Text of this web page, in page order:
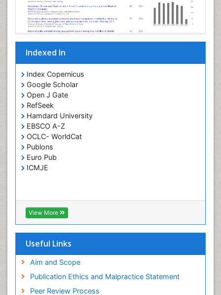
Indexed In
Index Copernicus
Google Scholar
Open J Gate
RefSeek
Hamdard University
EBSCO A-Z
OCLC- WorldCat
Publons
Euro Pub
ICMJE
View More
Useful Links
Aim and Scope
Publication Ethics and Malpractice Statement
Peer Review Process
Opportunistic Pathogens
Parasitic Diseases
Phytopathology
Prevention of infection
Rare Infectious Disease
Renal Pathology
Respiratory Tract Infections
Septicemia
T Cell Lymphomatic Virus
Toxoplasmosis
Treatment for Infectious Diseases
Viral Infections
Viremia
Yeast Infection